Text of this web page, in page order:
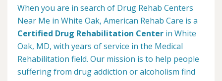
When you are in search of Drug Rehab Centers
Near Me in White Oak, American Rehab Care is a
Certified Drug Rehabilitation Center in White
Oak, MD, with years of service in the Medical
Rehabilitation field. Our mission is to help people
suffering from drug addiction or alcoholism find